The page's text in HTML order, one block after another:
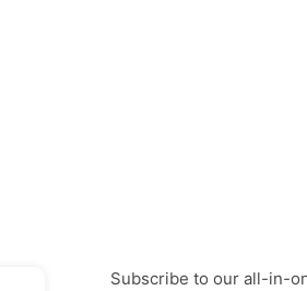
Subscribe to our all-in-